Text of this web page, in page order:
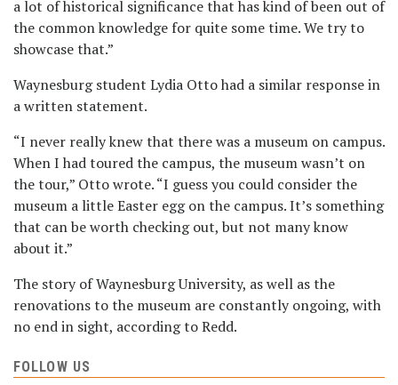
a lot of historical significance that has kind of been out of
the common knowledge for quite some time. We try to
showcase that.”
Waynesburg student Lydia Otto had a similar response in
a written statement.
“I never really knew that there was a museum on campus.
When I had toured the campus, the museum wasn’t on
the tour,” Otto wrote. “I guess you could consider the
museum a little Easter egg on the campus. It’s something
that can be worth checking out, but not many know
about it.”
The story of Waynesburg University, as well as the
renovations to the museum are constantly ongoing, with
no end in sight, according to Redd.
FOLLOW US